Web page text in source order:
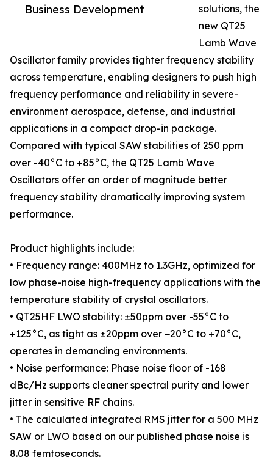
Business Development
solutions, the
new QT25
Lamb Wave
Oscillator family provides tighter frequency stability
across temperature, enabling designers to push high
frequency performance and reliability in severe-
environment aerospace, defense, and industrial
applications in a compact drop-in package.
Compared with typical SAW stabilities of 250 ppm
over -40°C to +85°C, the QT25 Lamb Wave
Oscillators offer an order of magnitude better
frequency stability dramatically improving system
performance.
Product highlights include:
• Frequency range: 400MHz to 1.3GHz, optimized for
low phase-noise high-frequency applications with the
temperature stability of crystal oscillators.
• QT25HF LWO stability: ±50ppm over -55°C to
+125°C, as tight as ±20ppm over −20°C to +70°C,
operates in demanding environments.
• Noise performance: Phase noise floor of -168
dBc/Hz supports cleaner spectral purity and lower
jitter in sensitive RF chains.
• The calculated integrated RMS jitter for a 500 MHz
SAW or LWO based on our published phase noise is
8.08 femtoseconds.